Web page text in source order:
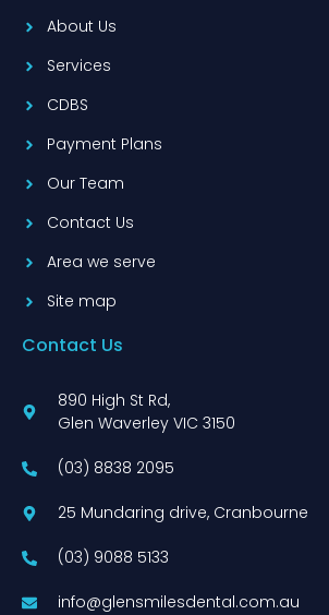
About Us
Services
CDBS
Payment Plans
Our Team
Contact Us
Area we serve
Site map
Contact Us
890 High St Rd,
Glen Waverley VIC 3150
(03) 8838 2095
25 Mundaring drive, Cranbourne
(03) 9088 5133
info@glensmilesdental.com.au